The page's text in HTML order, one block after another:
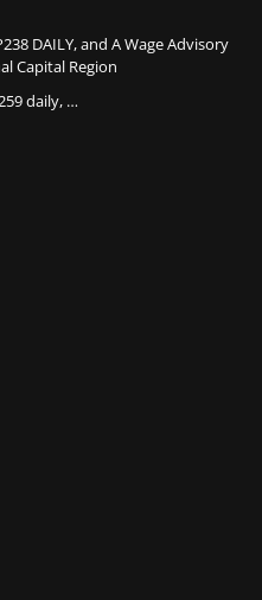
DAILY, and A Wage Advisory
Capital Region
daily, …